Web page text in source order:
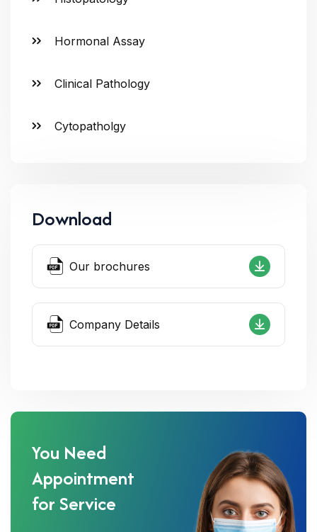
Hormonal Assay
Clinical Pathology
Cytopatholgy
Download
Our brochures
Company Details
You Need
Appointment
for Service